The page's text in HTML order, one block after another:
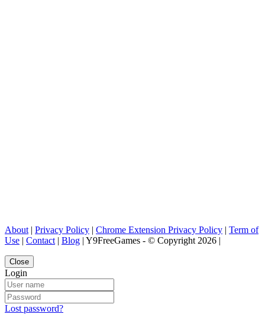
About| Privacy Policy | Chrome Extension Privacy Policy | Term of
Use | Contact| Blog | Y9FreeGames - © Copyright 2026 |
Close
Login
Lost password?